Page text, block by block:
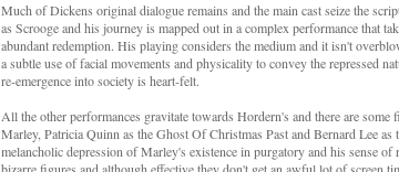
Much of Dickens original dialogue remains and the main cast seize the
as Scrooge and his journey is mapped out in a complex performance that
abundant redemption. His playing considers the medium and it isn't
a subtle use of facial movements and physicality to convey the repressed
re-emergence into society is heart-felt.
All the other performances gravitate towards Hordern's and there are
Marley, Patricia Quinn as the Ghost Of Christmas Past and Bernard Lee
melancholic depression of Marley's existence in purgatory and his sense